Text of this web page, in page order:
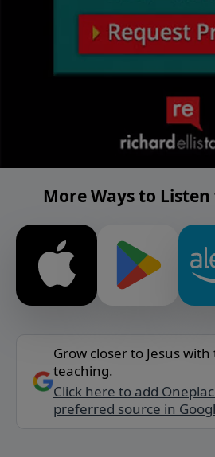
More Ways to
Grow closer to Jesus
teaching.
Click here to add
preferred source in